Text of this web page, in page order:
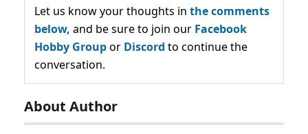
Let us know your thoughts in the comments
below, and be sure to join our Facebook
Hobby Groupor Discord to continue the
conversation.
About Author